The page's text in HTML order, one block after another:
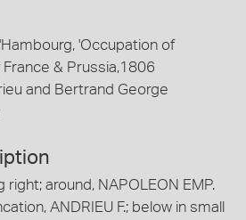
'Occupation of
& Prussia,1806
and Bertrand George
right; around, NAPOLEON EMP.
ANDRIEU F.; below in small